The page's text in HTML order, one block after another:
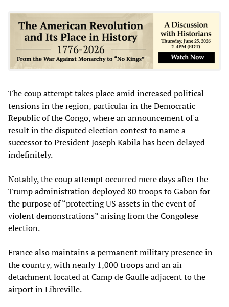
The coup attempt takes place amid increased political
tensions in the region, particular in the Democratic
Republic of the Congo, where an announcement of a
result in the disputed election contest to name a
successor to President Joseph Kabila has been delayed
indefinitely.
Notably, the coup attempt occurred mere days after the
Trump administration deployed 80 troops to Gabon for
the purpose of “protecting US assets in the event of
violent demonstrations” arising from the Congolese
election.
France also maintains a permanent military presence in
the country, with nearly 1,000 troops and an air
detachment located at Camp de Gaulle adjacent to the
airport in Libreville.